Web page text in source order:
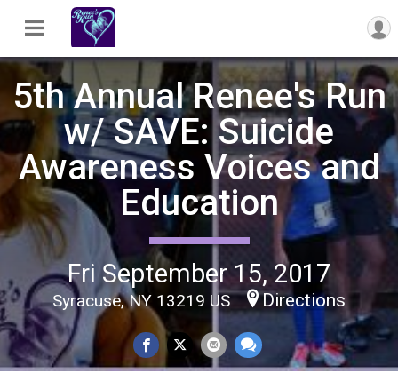
5th Annual Renee's Run
w/ SAVE: Suicide
Awareness Voices and
Education
Fri September 15, 2017
Syracuse, NY 13219 US Directions